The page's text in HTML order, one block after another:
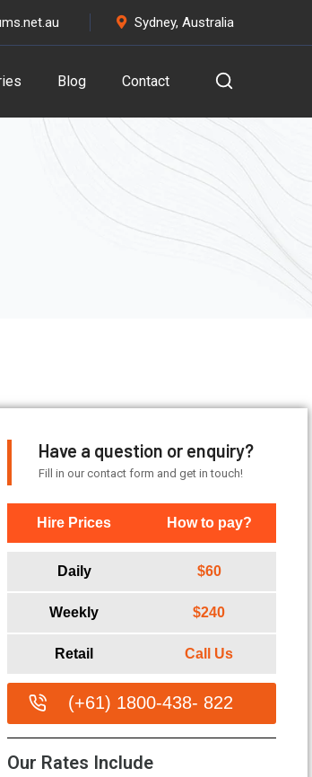
Sydney, Australia
Blog Contact
Have a question or enquiry?
Fill in our contact form and get in touch!
Hire Prices How to pay?
Daily $60
Weekly $240
Retail Call Us
(+61) 1800-438- 822
Our Rates Include